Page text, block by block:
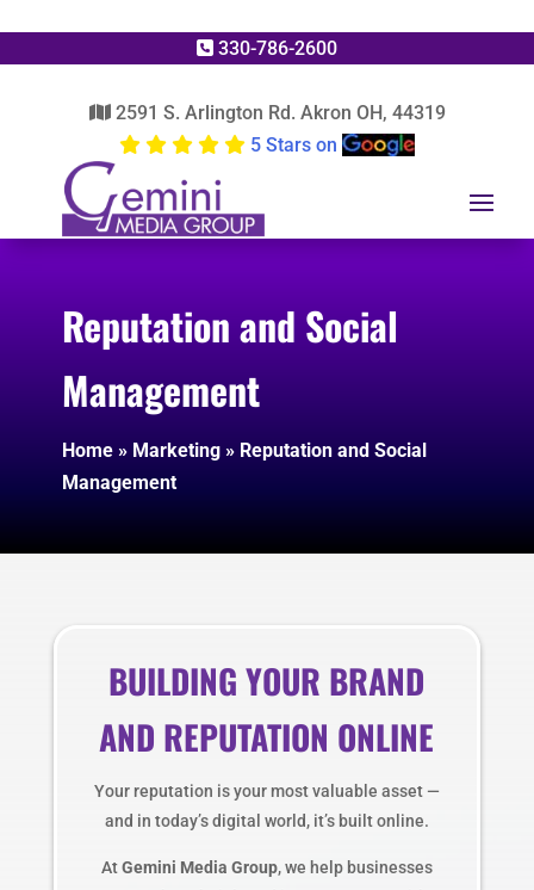
330-786-2600
2591 S. Arlington Rd. Akron OH, 44319
5 Stars on
Reputation and Social
Management
Home» Marketing» Reputation and Social
Management
BUILDING YOUR BRAND
AND REPUTATION ONLINE
Your reputation is your most valuable asset —
and in today’s digital world, it’s built online.
AtGemini Media Group, we help businesses